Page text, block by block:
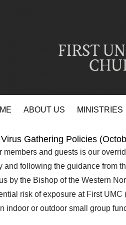
ABOUT US MINISTRIES
Gathering Policies
members and guests is our
and following the guidance from
by the Bishop of the Western
risk of exposure at First
indoor or outdoor small group